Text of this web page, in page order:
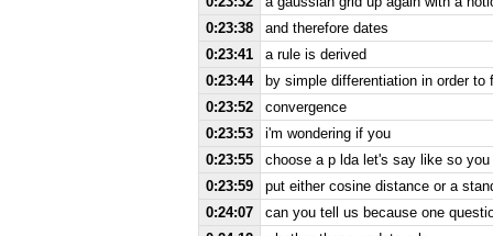
0:23:38
and therefore dates
0:23:41
a rule is derived
0:23:44
by simple differentiation in order
0:23:52
convergence
0:23:53
i'm wondering if you
0:23:55
choose a p lda let's say like so you
0:23:59
put either cosine distance or a
0:24:07
can you tell us because one